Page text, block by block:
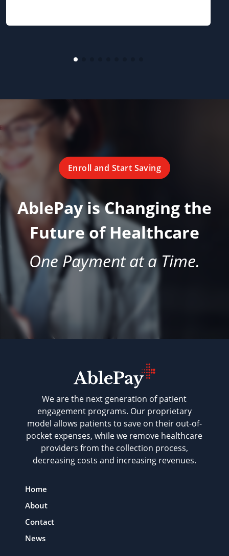
Enroll and Start Saving
AblePay is Changing the
Future of Healthcare
One Payment at a Time.
We are the next generation of patient
engagement programs. Our proprietary
model allows patients to save on their out-of-
pocket expenses, while we remove healthcare
providers from the collection process,
decreasing costs and increasing revenues.
Home
About
Contact
News